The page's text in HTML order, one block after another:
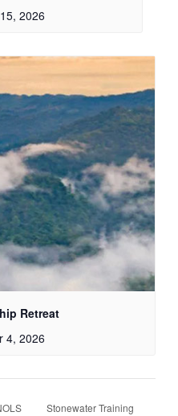
2026
Retreat
4, 2026
Stonewater Training